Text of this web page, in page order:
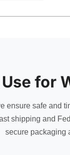
for
ensure safe and
shipping and
secure packaging